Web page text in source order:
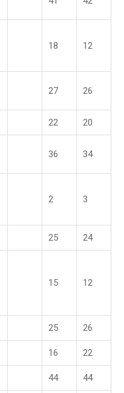
18 12
27 26
22 20
36 34
2 3
25 24
15 12
25 26
16 22
44 44